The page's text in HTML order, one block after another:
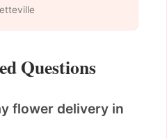
Questions
flower delivery in